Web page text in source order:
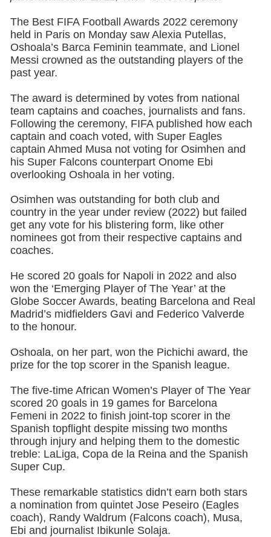
The Best FIFA Football Awards 2022 ceremony
held in Paris on Monday saw Alexia Putellas,
Oshoala’s Barca Feminin teammate, and Lionel
Messi crowned as the outstanding players of the
past year.
The award is determined by votes from national
team captains and coaches, journalists and fans.
Following the ceremony, FIFA published how each
captain and coach voted, with Super Eagles
captain Ahmed Musa not voting for Osimhen and
his Super Falcons counterpart Onome Ebi
overlooking Oshoala in her voting.
Osimhen was outstanding for both club and
country in the year under review (2022) but failed
get any vote for his blistering form, like other
nominees got from their respective captains and
coaches.
He scored 20 goals for Napoli in 2022 and also
won the ‘Emerging Player of The Year’ at the
Globe Soccer Awards, beating Barcelona and Real
Madrid’s midfielders Gavi and Federico Valverde
to the honour.
Oshoala, on her part, won the Pichichi award, the
prize for the top scorer in the Spanish league.
The five-time African Women’s Player of The Year
scored 20 goals in 19 games for Barcelona
Femeni in 2022 to finish joint-top scorer in the
Spanish topflight despite missing two months
through injury and helping them to the domestic
treble: LaLiga, Copa de la Reina and the Spanish
Super Cup.
These remarkable statistics didn’t earn both stars
a nomination from quintet Jose Peseiro (Eagles
coach), Randy Waldrum (Falcons coach), Musa,
Ebi and journalist Ibikunle Solaja.